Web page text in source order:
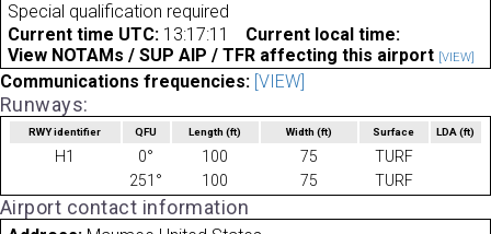
Special qualification required
Current time UTC: 13:17:11
Current local time:
View NOTAMs / SUP AIP / TFR affecting this airport [VIEW]
Communications frequencies: [VIEW]
Runways:
RWY identifier QFU Length(ft) Width (ft) Surface LDA(ft)
H1 0° 100 75
TURF
251°
100 75 TURF
Airport contact information